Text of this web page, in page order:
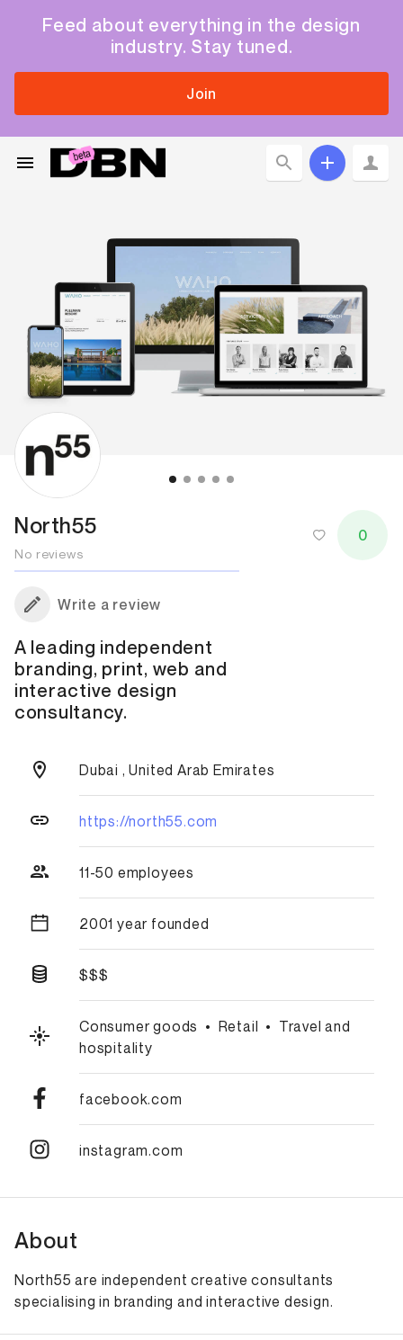
Feed about everything in the design
industry. Stay tuned.
Join
0
North55
No reviews
Write a review
A leading independent
branding, print, web and
interactive design
consultancy.
Dubai , United Arab Emirates
https://north55.com
11-50 employees
2001 year founded
$$$
Consumer goods • Retail • Travel and
hospitality
facebook.com
instagram.com
About
North55 are independent creative consultants
specialising in branding and interactive design.